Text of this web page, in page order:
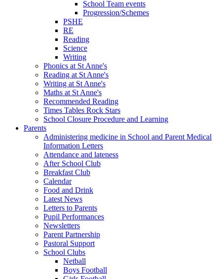
School Team events
Progression/Schemes
PSHE
RE
Reading
Science
Writing
Phonics at St Anne's
Reading at St Anne's
Writing at St Anne's
Maths at St Anne's
Recommended Reading
Times Tables Rock Stars
School Closure Procedure and Learning
Parents
Administering medicine in School and Parent Medical
Information Letters
Attendance and lateness
After School Club
Breakfast Club
Calendar
Food and Drink
Latest News
Letters to Parents
Pupil Performances
Newsletters
Parent Partnership
Pastoral Support
School Clubs
Netball
Boys Football